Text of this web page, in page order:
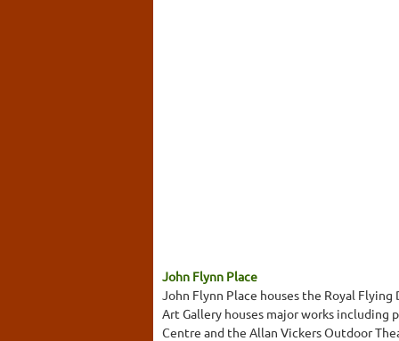
John Flynn Place
John Flynn Place houses the Royal
Art Gallery houses major works including
Centre and the Allan Vickers Outdoor